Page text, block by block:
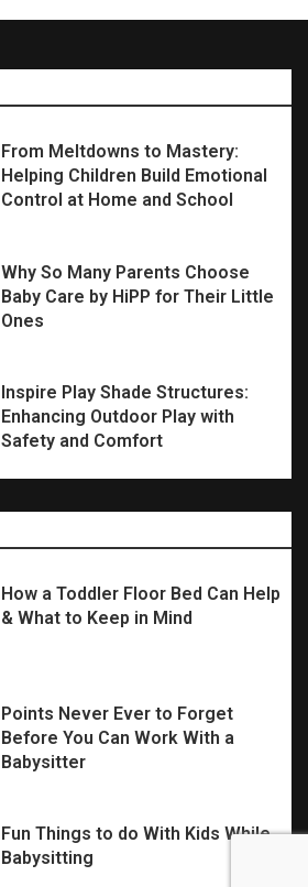
From Meltdowns to Mastery:
Helping Children Build Emotional
Control at Home and School
Why So Many Parents Choose
Baby Care by HiPP for Their Little
Ones
Inspire Play Shade Structures:
Enhancing Outdoor Play with
Safety and Comfort
How a Toddler Floor Bed Can Help
& What to Keep in Mind
Points Never Ever to Forget
Before You Can Work With a
Babysitter
Fun Things to do With Kids While
Babysitting